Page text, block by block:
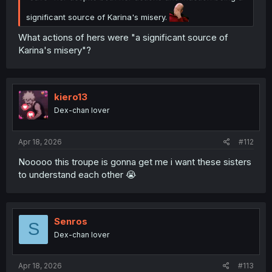
weaponized to destroy her reputation as Orlando desired.
can't verify, because the records are gone and the entire
kingdom is singing the same song set forth by Orlando
significant source of Karina's misery.
What actions of hers were "a significant source of
Karina's misery"?
kiero13
Dex-chan lover
Apr 18, 2026 #112
Nooooo this troupe is gonna get me i want these sisters
to understand each other 😭
S Senros
Dex-chan lover
Apr 18, 2026 #113